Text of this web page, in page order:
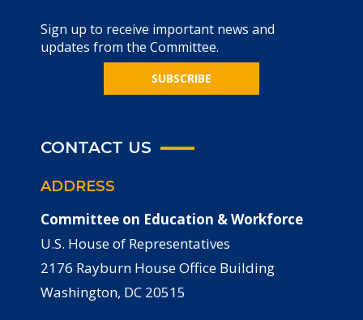
Sign up to receive important news and
updates from the Committee.
SUBSCRIBE
CONTACT US
ADDRESS
Committee on Education & Workforce
U.S. House of Representatives
2176 Rayburn House Office Building
Washington, DC 20515